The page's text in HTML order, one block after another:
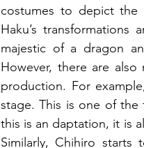
costumes to depict the
Haku’s
majestic of a dragon
However, there are
production. For
stage. This is one of
this is an daptation, it is
Similarly, Chihiro